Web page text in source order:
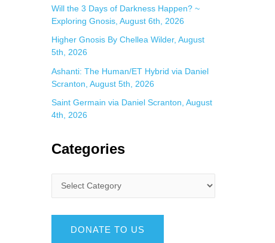
Will the 3 Days of Darkness Happen? ~
Exploring Gnosis, August 6th, 2026
Higher Gnosis By Chellea Wilder, August
5th, 2026
Ashanti: The Human/ET Hybrid via Daniel
Scranton, August 5th, 2026
Saint Germain via Daniel Scranton, August
4th, 2026
Categories
DONATE TO US